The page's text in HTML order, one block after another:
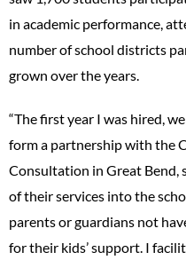
in academic performance,
number of school districts
grown over the years.
“The first year I was hired,
form a partnership with the
Consultation in Great Bend,
of their services into the
parents or guardians not
for their kids’ support. I